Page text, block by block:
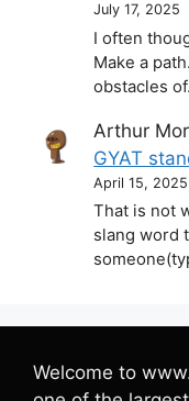
July 17, 2025
I often
Make a
obstacles
Arthur
GYAT
April 15, 2025
That is not
slang word
Welcome to